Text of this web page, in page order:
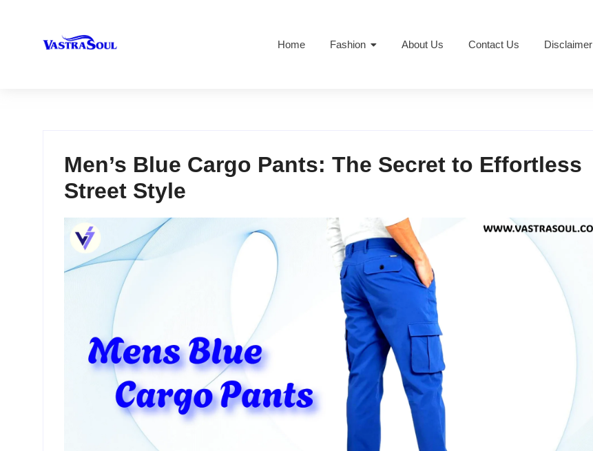
Home Fashion About Us Contact Us Disclaimer
Men’s Blue Cargo Pants: The Secret to Effortless
Street Style